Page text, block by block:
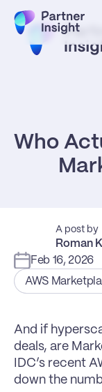
Who
A post by
Roman
Feb 16, 2026
AWS
And if
deals, are
IDC’s recent
down the